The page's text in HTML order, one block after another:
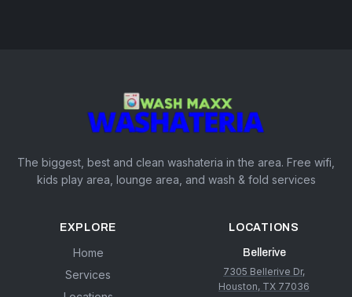
The biggest, best and clean washateria in the area. Free wifi,
kids play area, lounge area, and wash & fold services
EXPLORE
Home
Services
LOCATIONS
Bellerive
7305 Bellerive Dr,
Houston, TX 77036